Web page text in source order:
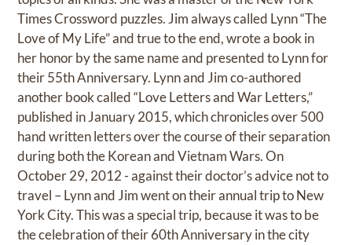
Times Crossword puzzles. Jim always called Lynn “The
Love of My Life” and true to the end, wrote a book in
her honor by the same name and presented to Lynn for
their 55th Anniversary. Lynn and Jim co-authored
another book called “Love Letters and War Letters,”
published in January 2015, which chronicles over 500
hand written letters over the course of their separation
during both the Korean and Vietnam Wars. On
October 29, 2012 - against their doctor’s advice not to
travel – Lynn and Jim went on their annual trip to New
York City. This was a special trip, because it was to be
the celebration of their 60th Anniversary in the city